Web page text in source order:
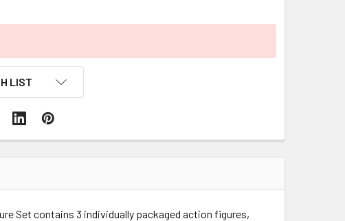
LIST
Set contains 3 individually packaged action figures,